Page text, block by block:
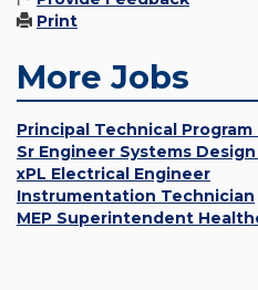
Print
More Jobs
Principal Technical Program
Sr Engineer Systems
xPL Electrical Engineer
Instrumentation Technician
MEP Superintendent